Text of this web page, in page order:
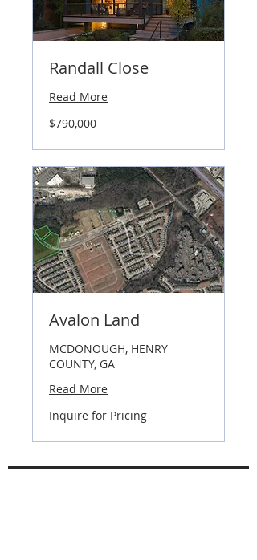
Randall Close
Read More
790,000
US
$790,000
Avalon Land
MCDONOUGH, HENRY
COUNTY, GA
Read More
Inquire
for
Inquire for Pricing